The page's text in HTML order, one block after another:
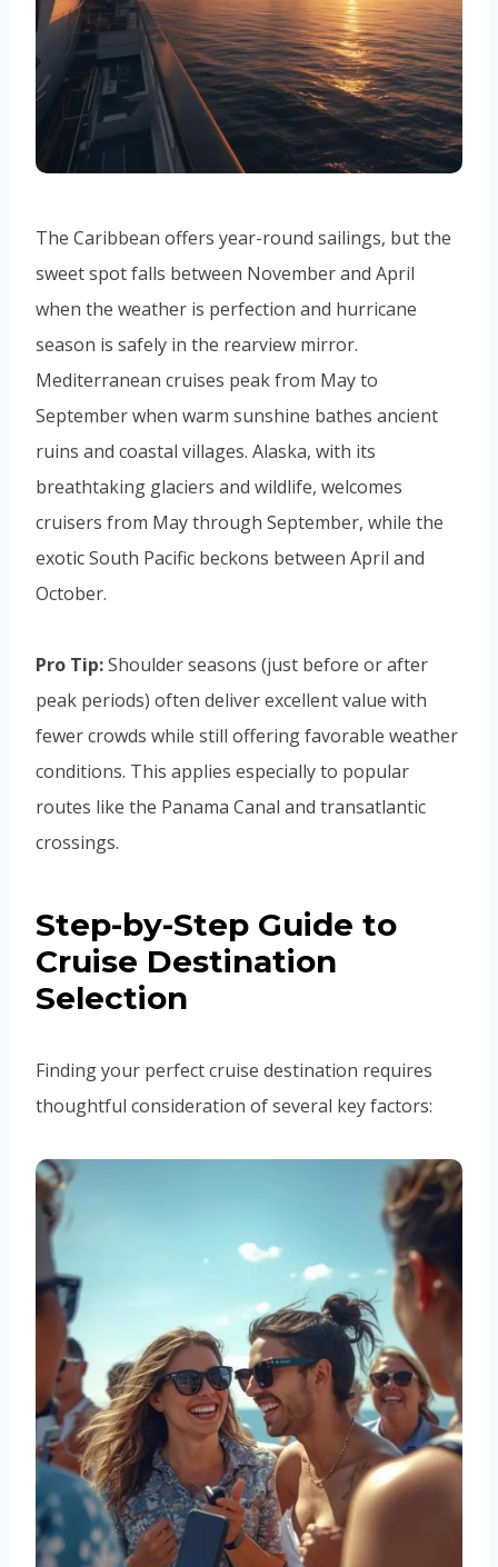
The Caribbean offers year-round sailings, but the
sweet spot falls between November and April
when the weather is perfection and hurricane
season is safely in the rearview mirror.
Mediterranean cruises peak from May to
September when warm sunshine bathes ancient
ruins and coastal villages. Alaska, with its
breathtaking glaciers and wildlife, welcomes
cruisers from May through September, while the
exotic South Pacific beckons between April and
October.
Pro Tip:Shoulder seasons (just before or after
peak periods) often deliver excellent value with
fewer crowds while still offering favorable weather
conditions. This applies especially to popular
routes like the Panama Canal and transatlantic
crossings.
Step-by-Step Guide to
Cruise Destination
Selection
Finding your perfect cruise destination requires
thoughtful consideration of several key factors: